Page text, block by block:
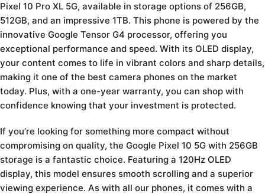
Pixel 10 Pro XL 5G, available in storage options of 256GB,
512GB, and an impressive 1TB. This phone is powered by the
innovative Google Tensor G4 processor, offering you
exceptional performance and speed. With its OLED display,
your content comes to life in vibrant colors and sharp details,
making it one of the best camera phones on the market
today. Plus, with a one-year warranty, you can shop with
confidence knowing that your investment is protected.
If you’re looking for something more compact without
compromising on quality, the Google Pixel 10 5G with 256GB
storage is a fantastic choice. Featuring a 120Hz OLED
display, this model ensures smooth scrolling and a superior
viewing experience. As with all our phones, it comes with a